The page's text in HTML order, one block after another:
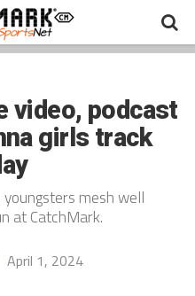
video, podcast
girls track
mesh well
at CatchMark.
April 1, 2024